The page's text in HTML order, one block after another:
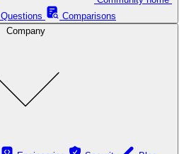
Questions
Comparisons
Company